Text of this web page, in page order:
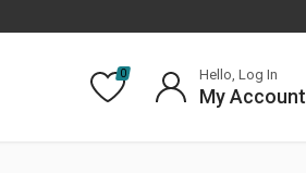
0 Hello, Log In
My Account